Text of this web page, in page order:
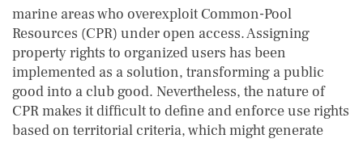
marine areas who overexploit Common-Pool
Resources (CPR) under open access. Assigning
property rights to organized users has been
implemented as a solution, transforming a public
good into a club good. Nevertheless, the nature of
CPR makes it difficult to define and enforce use rights
based on territorial criteria, which might generate